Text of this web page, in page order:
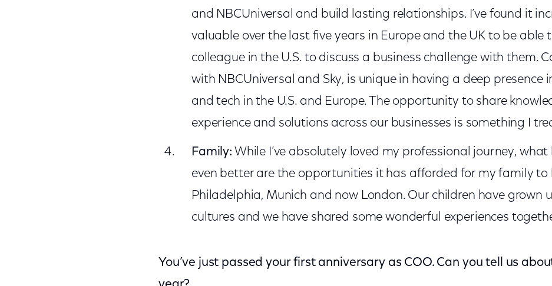
and NBCUniversal and build lasting relationships. I’ve found it
valuable over the last five years in Europe and the UK to be able
colleague in the U.S. to discuss a business challenge with them.
with NBCUniversal and Sky, is unique in having a deep presence
and tech in the U.S. and Europe. The opportunity to share
experience and solutions across our businesses is something I
Family: While I’ve absolutely loved my professional journey,
even better are the opportunities it has afforded for my family to
Philadelphia, Munich and now London. Our children have grown
cultures and we have shared some wonderful experiences
You’ve just passed your first anniversary as COO. Can you tell us